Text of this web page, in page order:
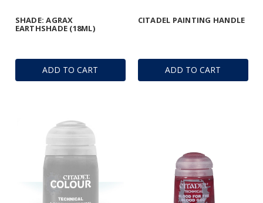
ADD TO CART
SHADE: AGRAX
EARTHSHADE (18ML)
ADD TO CART
CITADEL PAINTING HANDLE